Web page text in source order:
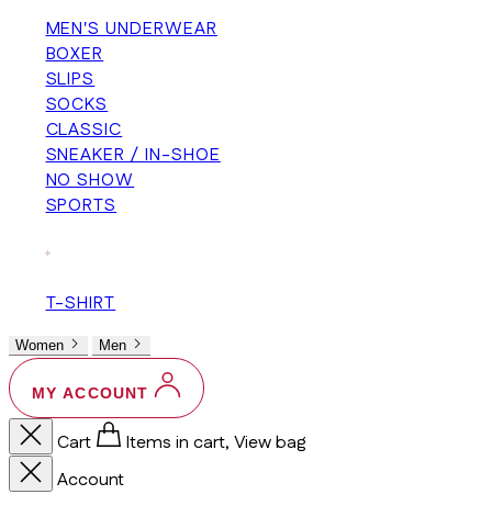
MEN'S UNDERWEAR
BOXER
SLIPS
SOCKS
CLASSIC
SNEAKER / IN-SHOE
NO SHOW
SPORTS
+
T-SHIRT
Women Men
MY ACCOUNT
Cart
Items in cart, View bag
Account